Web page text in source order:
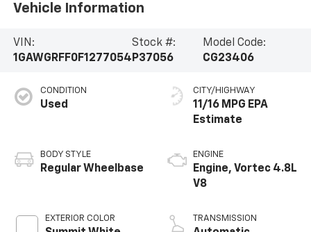
Vehicle Information
VIN:
1GAWGRFF0F1277054
Stock #:
P37056
Model Code:
CG23406
CONDITION
Used
BODY STYLE
Regular Wheelbase
EXTERIOR COLOR
CITY/HIGHWAY
11/16 MPG
ENGINE
Engine, Vortec 4.8L
V8
TRANSMISSION